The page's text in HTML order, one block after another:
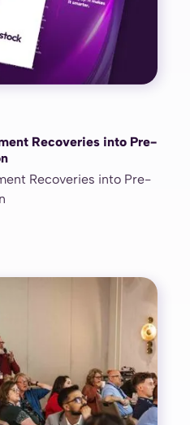
Recoveries into Pre-
Recoveries into Pre-